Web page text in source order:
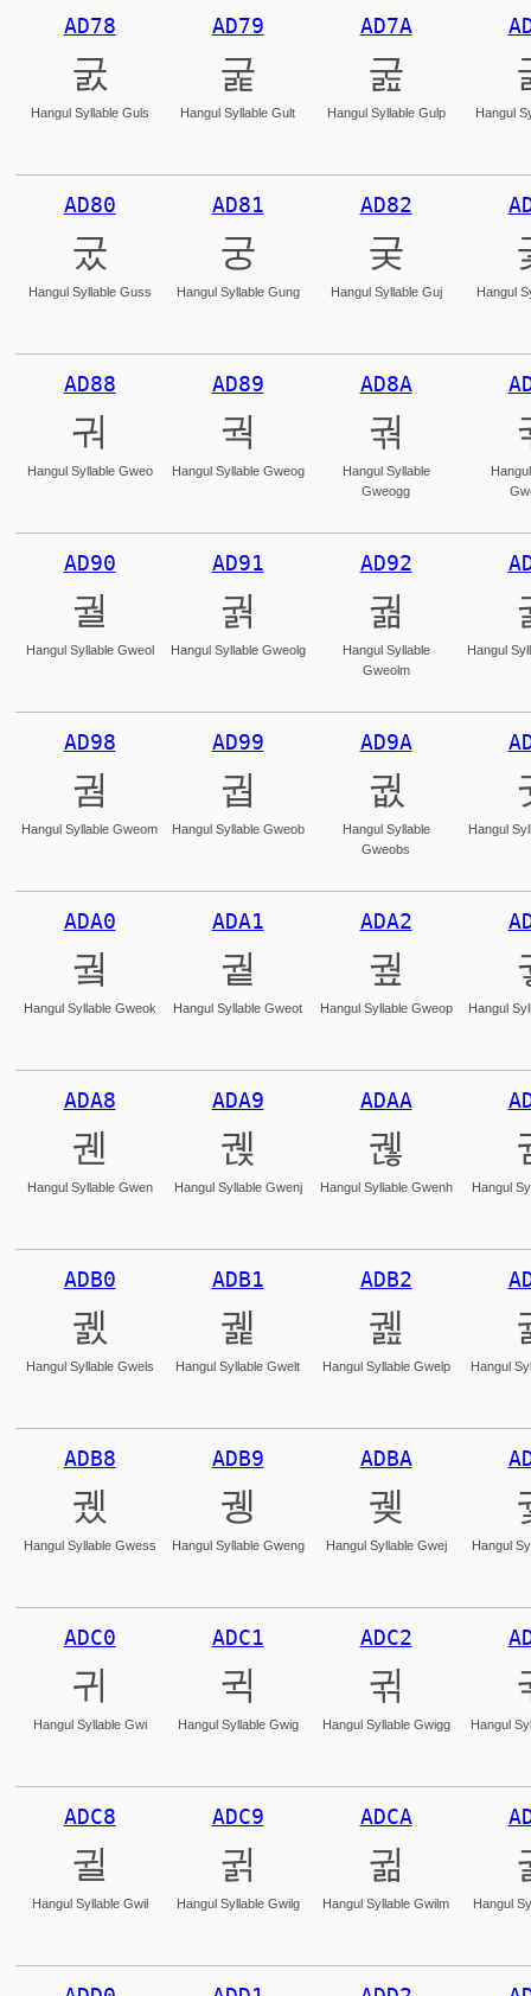
AD78
굸
Hangul Syllable Guls
AD79
굹
Hangul Syllable Gult
AD7A
굺
Hangul Syllable Gulp Hangul
AD80
궀
Hangul Syllable Guss
AD81
궁
Hangul Syllable Gung
AD82
궂
Hangul Syllable Guj Hangul
AD88
궈
Hangul Syllable Gweo
AD89
궉
Hangul Syllable Gweog
AD8A
궊
Hangul Syllable
Gweogg
AD90
궐
Hangul Syllable Gweol
AD91
궑
Hangul Syllable Gweolg
AD92
궒
Hangul Syllable
Gweolm
Hangul
AD98
궘
Hangul Syllable Gweom
AD99
궙
Hangul Syllable Gweob
AD9A
궚
Hangul Syllable
Gweobs
Hangul
ADA0
궠
Hangul Syllable Gweok
ADA1
궡
Hangul Syllable Gweot
ADA2
궢
Hangul Syllable Gweop Hangul
ADA8
궨
Hangul Syllable Gwen
ADA9
궩
Hangul Syllable Gwenj
ADAA
궪
Hangul Syllable Gwenh Hangul
ADB0
궰
Hangul Syllable Gwels
ADB1
궱
Hangul Syllable Gwelt
ADB2
궲
Hangul Syllable Gwelp Hangul
ADB8
궸
Hangul Syllable Gwess
ADB9
궹
Hangul Syllable Gweng
ADBA
궺
Hangul Syllable Gwej Hangul
ADC0
귀
Hangul Syllable Gwi
ADC1
귁
Hangul Syllable Gwig
ADC2
귂
Hangul Syllable Gwigg Hangul
ADC8
귈
Hangul Syllable Gwil
ADC9
귉
Hangul Syllable Gwilg
ADCA
귊
Hangul Syllable Gwilm Hangul